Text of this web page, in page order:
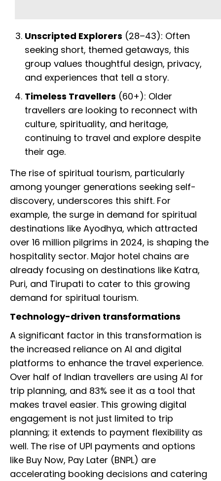
Unscripted Explorers (28–43): Often
seeking short, themed getaways, this
group values thoughtful design, privacy,
and experiences that tell a story.
Timeless Travellers (60+): Older
travellers are looking to reconnect with
culture, spirituality, and heritage,
continuing to travel and explore despite
their age.
The rise of spiritual tourism, particularly
among younger generations seeking self-
discovery, underscores this shift. For
example, the surge in demand for spiritual
destinations like Ayodhya, which attracted
over 16 million pilgrims in 2024, is shaping the
hospitality sector. Major hotel chains are
already focusing on destinations like Katra,
Puri, and Tirupati to cater to this growing
demand for spiritual tourism.
Technology-driven transformations
A significant factor in this transformation is
the increased reliance on AI and digital
platforms to enhance the travel experience.
Over half of Indian travellers are using AI for
trip planning, and 83% see it as a tool that
makes travel easier. This growing digital
engagement is not just limited to trip
planning; it extends to payment flexibility as
well. The rise of UPI payments and options
like Buy Now, Pay Later (BNPL) are
accelerating booking decisions and catering